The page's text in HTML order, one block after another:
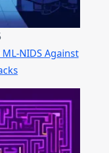
NIDS Against